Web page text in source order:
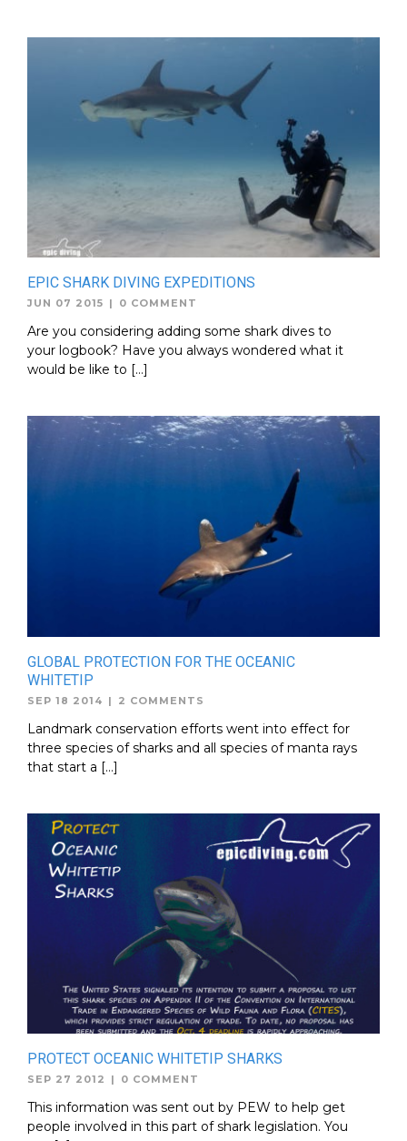
EPIC SHARK DIVING EXPEDITIONS
JUN 07 2015 | 0 COMMENT
Are you considering adding some shark dives to
your logbook? Have you always wondered what it
would be like to […]
GLOBAL PROTECTION FOR THE OCEANIC
WHITETIP
SEP 18 2014 | 2 COMMENTS
Landmark conservation efforts went into effect for
three species of sharks and all species of manta rays
that start a […]
PROTECT OCEANIC WHITETIP SHARKS
SEP 27 2012 | 0 COMMENT
This information was sent out by PEW to help get
people involved in this part of shark legislation. You